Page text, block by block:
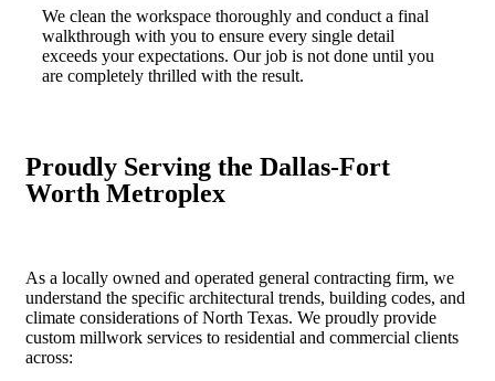
We clean the workspace thoroughly and conduct a final
walkthrough with you to ensure every single detail
exceeds your expectations. Our job is not done until you
are completely thrilled with the result.
Proudly Serving the Dallas-Fort
Worth Metroplex
As a locally owned and operated general contracting firm, we
understand the specific architectural trends, building codes, and
climate considerations of North Texas. We proudly provide
custom millwork services to residential and commercial clients
across: